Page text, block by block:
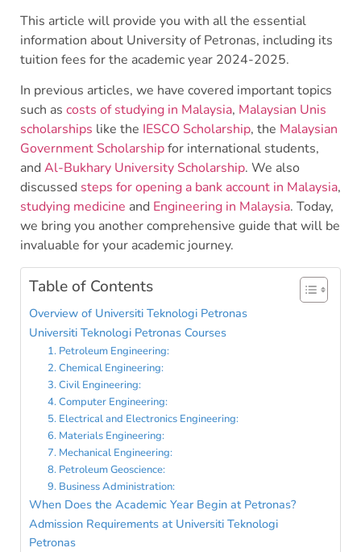
This article will provide you with all the essential
information about University of Petronas, including its
tuition fees for the academic year 2024-2025.
In previous articles, we have covered important topics
such as costs of studying in Malaysia, Malaysian Unis
scholarships like the IESCO Scholarship, the Malaysian
Government Scholarshipfor international students,
and Al-Bukhary University Scholarship. We also
discussed steps for opening a bank account in Malaysia,
studying medicine and Engineering in Malaysia. Today,
we bring you another comprehensive guide that will be
invaluable for your academic journey.
Table of Contents
Overview of Universiti Teknologi Petronas
Universiti Teknologi Petronas Courses
1. Petroleum Engineering:
2. Chemical Engineering:
3. Civil Engineering:
4. Computer Engineering:
5. Electrical and Electronics Engineering:
6. Materials Engineering:
7. Mechanical Engineering:
8. Petroleum Geoscience:
9. Business Administration:
When Does the Academic Year Begin at Petronas?
Admission Requirements at Universiti Teknologi
Petronas